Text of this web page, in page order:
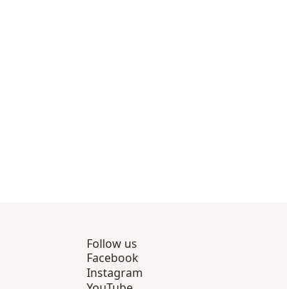
Follow us
Facebook
Instagram